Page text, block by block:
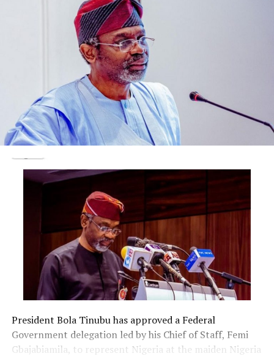
boiled over as kano indigenes have trooped out to
protest the possible dethronement of the Emir.
1,553
Facebook
Twitter
WhatsApp
EmailShare
RELATED TOPICS:
UP NEXT
ASUU commences Two-Week Warning strike
DON'T MISS
Shocking: House Of Reps Speaker, Femi Gbajabiamila,
‘Flies 300 Guests To Dubai’ For Mother’s 90th Birthday
President Bola Tinubu has approved a Federal
Government delegation led by his Chief of Staff, Femi
Gbajabiamila, to represent Nigeria at the maiden Nigeria